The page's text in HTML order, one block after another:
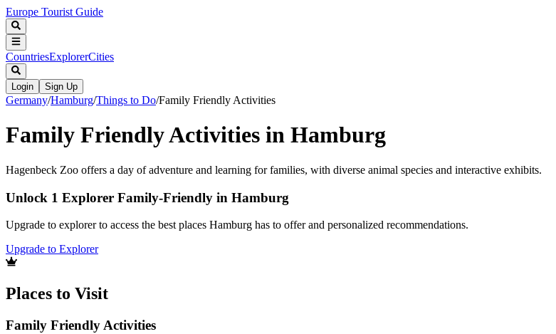
Europe Tourist Guide
CountriesExplorerCities
Login Sign Up
Germany/Hamburg/Things to Do/Family Friendly Activities
Family Friendly Activities in Hamburg
Hagenbeck Zoo offers a day of adventure and learning for families, with diverse animal species and interactive exhibits.
Unlock 1 Explorer Family-Friendly in Hamburg
Upgrade to explorer to access the best places Hamburg has to offer and personalized recommendations.
Upgrade to Explorer
Places to Visit
Family Friendly Activities